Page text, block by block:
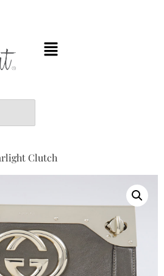
Clutch